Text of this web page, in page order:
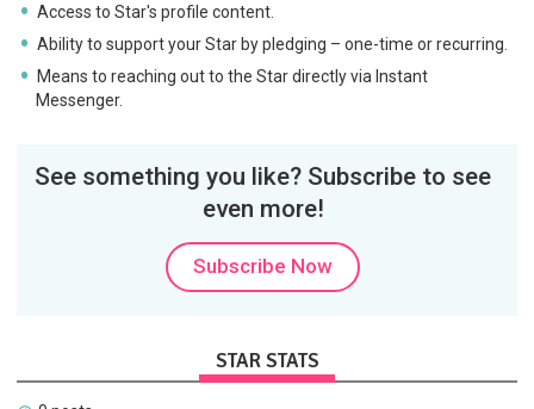
Access to Star's profile content.
Ability to support your Star by pledging – one-time or recurring.
Means to reaching out to the Star directly via Instant
Messenger.
See something you like? Subscribe to see
even more!
Subscribe Now
STAR STATS